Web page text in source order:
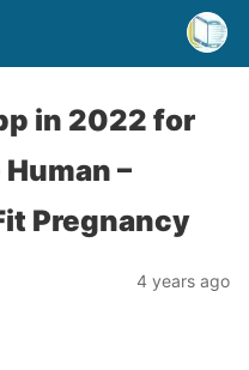
in 2022 for
–
Pregnancy
4 years ago